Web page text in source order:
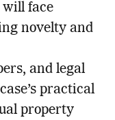
will face
novelty and
and legal
practical
property